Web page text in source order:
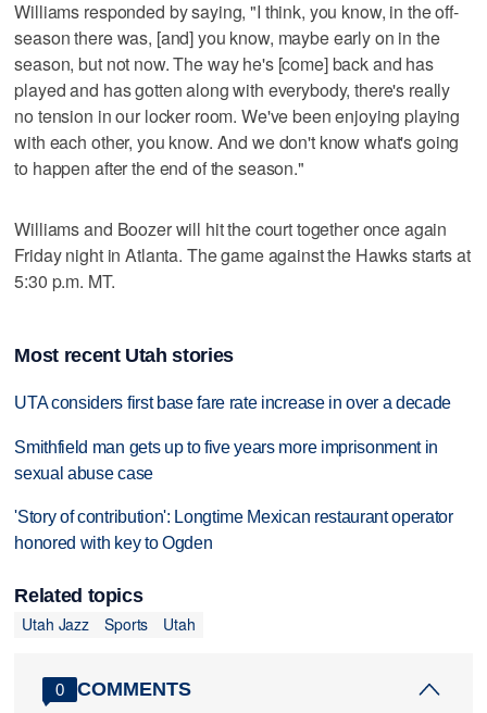
Williams responded by saying, "I think, you know, in the off-
season there was, [and] you know, maybe early on in the
season, but not now. The way he's [come] back and has
played and has gotten along with everybody, there's really
no tension in our locker room. We've been enjoying playing
with each other, you know. And we don't know what's going
to happen after the end of the season."
Williams and Boozer will hit the court together once again
Friday night in Atlanta. The game against the Hawks starts at
5:30 p.m. MT.
Most recent Utah stories
UTA considers first base fare rate increase in over a decade
Smithfield man gets up to five years more imprisonment in
sexual abuse case
'Story of contribution': Longtime Mexican restaurant operator
honored with key to Ogden
Related topics
Utah Jazz
Sports Utah
0 COMMENTS